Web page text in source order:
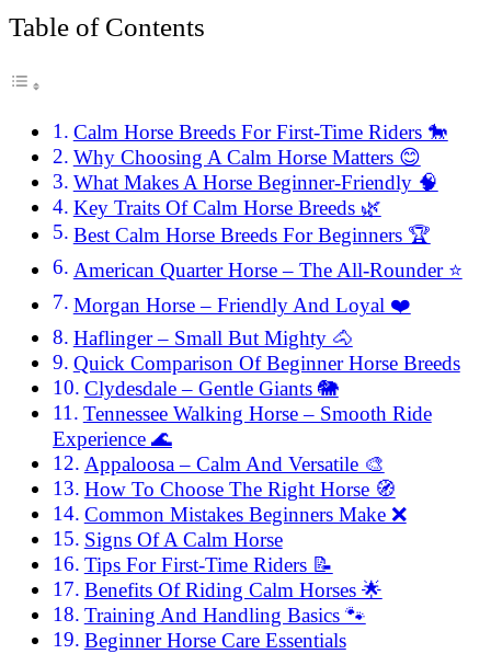
Table of Contents
Calm Horse Breeds For First-Time Riders 🐎
Why Choosing A Calm Horse Matters 😊
What Makes A Horse Beginner-Friendly 🧠
Key Traits Of Calm Horse Breeds 🌿
Best Calm Horse Breeds For Beginners 🏆
American Quarter Horse – The All-Rounder ⭐
Morgan Horse – Friendly And Loyal ❤️
Haflinger – Small But Mighty 🐴
Quick Comparison Of Beginner Horse Breeds
Clydesdale – Gentle Giants 🐘
Tennessee Walking Horse – Smooth Ride
Experience 🌊
Appaloosa – Calm And Versatile 🎨
How To Choose The Right Horse 🧭
Common Mistakes Beginners Make ❌
Signs Of A Calm Horse
Tips For First-Time Riders 📝
Benefits Of Riding Calm Horses 🌟
Training And Handling Basics 🐾
Beginner Horse Care Essentials